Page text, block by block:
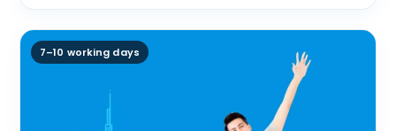
7–10 working days